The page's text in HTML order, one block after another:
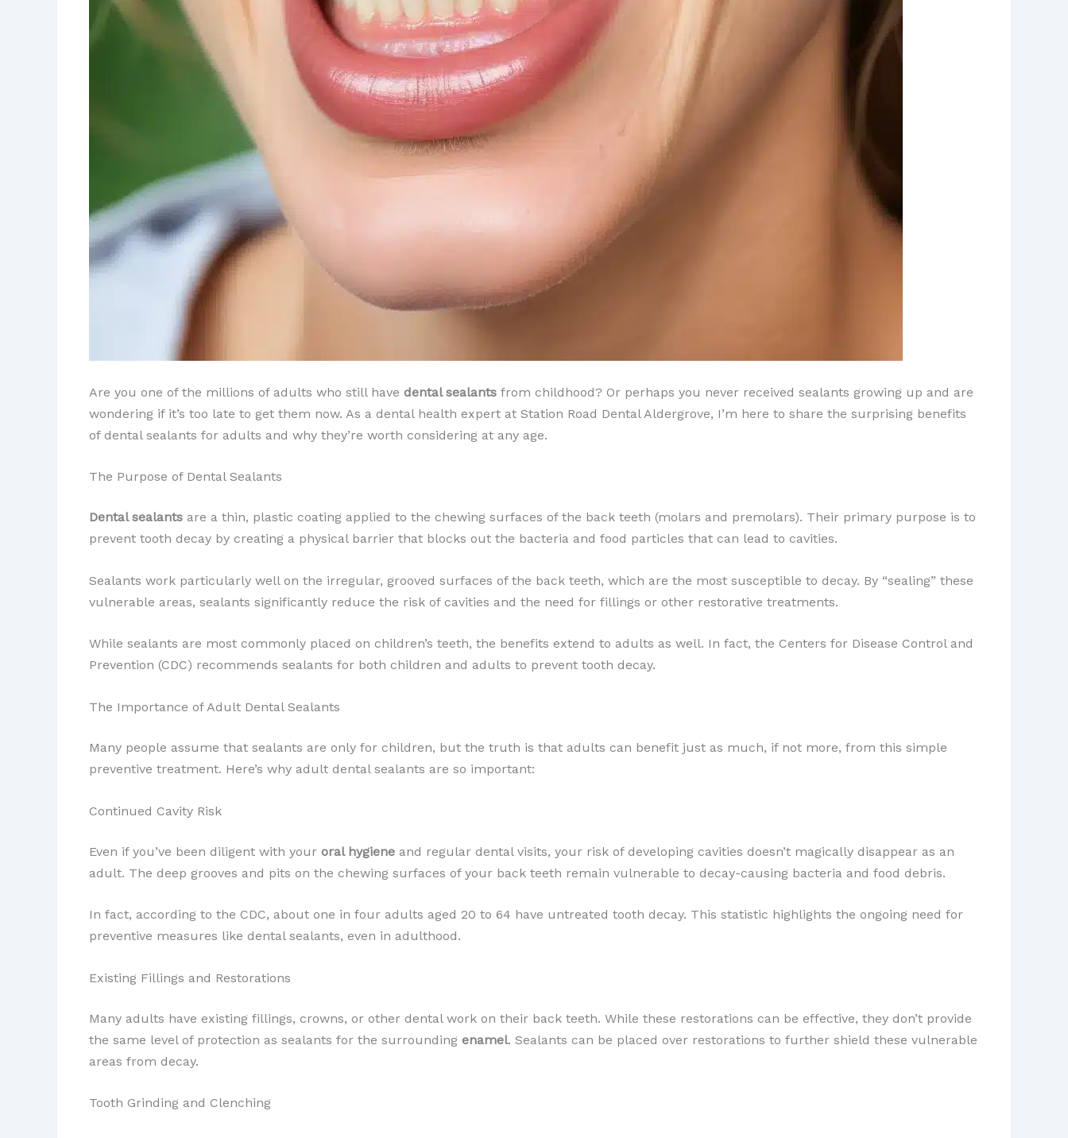
Are you one of the millions of adults who still have dental sealants from childhood? Or perhaps you never received sealants growing up and are
wondering if it’s too late to get them now. As a dental health expert at Station Road Dental Aldergrove, I’m here to share the surprising benefits
of dental sealants for adults and why they’re worth considering at any age.
The Purpose of Dental Sealants
Dental sealants are a thin, plastic coating applied to the chewing surfaces of the back teeth (molars and premolars). Their primary purpose is to
prevent ​tooth decay by creating a physical barrier that blocks out the bacteria and food particles that can lead to cavities.
Sealants work particularly well on the irregular, grooved surfaces of the back teeth, which are the most susceptible to decay. By “sealing” these
vulnerable areas, sealants significantly reduce the risk of cavities and the need for fillings or other restorative treatments.
While sealants are most commonly placed on children’s teeth, the benefits extend to adults as well. In fact, the Centers for Disease Control and
Prevention (CDC) recommends sealants for both children and adults to prevent tooth decay.
The Importance of Adult Dental Sealants
Many people assume that sealants are only for children, but the truth is that adults can benefit just as much, if not more, from this simple
preventive treatment. Here’s why adult dental sealants are so important:
Continued Cavity Risk
Even if you’ve been diligent with your oral hygiene and regular dental visits, your risk of developing cavities doesn’t magically disappear as an
adult. The deep grooves and pits on the chewing surfaces of your back teeth remain vulnerable to decay-causing bacteria and food debris.
In fact, according to the CDC, about one in four adults aged 20 to 64 have untreated tooth decay. This statistic highlights the ongoing need for
preventive measures like dental sealants, even in adulthood.
Existing Fillings and Restorations
Many adults have existing fillings, crowns, or other dental work on their back teeth. While these restorations can be effective, they don’t provide
the same level of protection as sealants for the surrounding enamel. Sealants can be placed over restorations to further shield these vulnerable
areas from decay.
Tooth Grinding and Clenching